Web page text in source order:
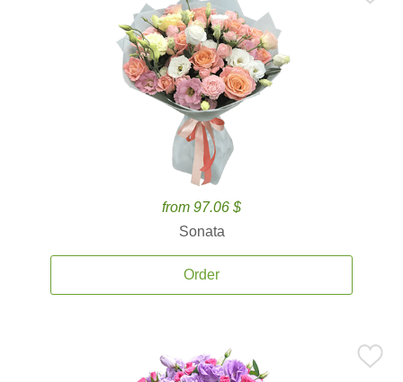
from 97.06 $
Sonata
Order